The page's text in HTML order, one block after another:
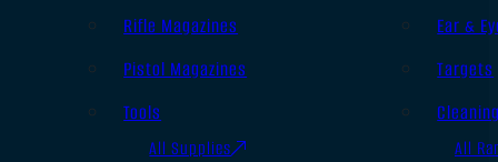
Rifle Magazines
Pistol Magazines
Tools
All Supplies
Ear &
Targets
All